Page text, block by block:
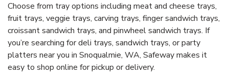
Choose from tray options including meat and cheese trays,
fruit trays, veggie trays, carving trays, finger sandwich trays,
croissant sandwich trays, and pinwheel sandwich trays. If
you’re searching for deli trays, sandwich trays, or party
platters near you in Snoqualmie, WA, Safeway makes it
easy to shop online for pickup or delivery.